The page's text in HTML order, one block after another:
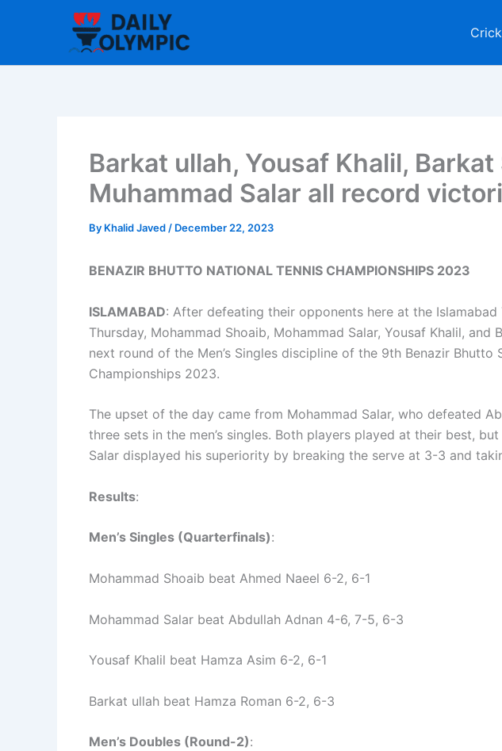
Barkat ullah, Yousaf Khalil, Barkat
Muhammad Salar all record
By Khalid Javed / December 22, 2023
BENAZIR BHUTTO NATIONAL TENNIS CHAMPIONSHIPS 2023
ISLAMABAD: After defeating their opponents here at the Islamabad
Thursday, Mohammad Shoaib, Mohammad Salar, Yousaf Khalil,
next round of the Men’s Singles discipline of the 9th Benazir Bhutto
Championships 2023.
The upset of the day came from Mohammad Salar, who defeated
three sets in the men’s singles. Both players played at their best,
Salar displayed his superiority by breaking the serve at 3-3 and
Results:
Men’s Singles (Quarterfinals):
Mohammad Shoaib beat Ahmed Naeel 6-2, 6-1
Mohammad Salar beat Abdullah Adnan 4-6, 7-5, 6-3
Yousaf Khalil beat Hamza Asim 6-2, 6-1
Barkat ullah beat Hamza Roman 6-2, 6-3
Men’s Doubles (Round-2):